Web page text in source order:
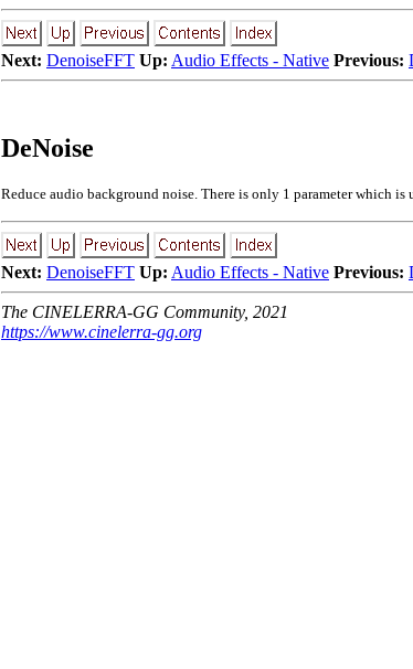
Next: DenoiseFFT Up: Audio Effects - Native Previous:
DeNoise
Reduce audio background noise. There is only 1 parameter which is
Next: DenoiseFFT Up: Audio Effects - Native Previous:
The CINELERRA-GG Community, 2021
https://www.cinelerra-gg.org